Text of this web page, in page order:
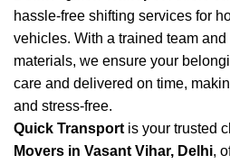
hassle-free shifting services for
vehicles. With a trained team
materials, we ensure your
care and delivered on time,
and stress-free.
Quick Transport is your trusted
Movers in Vasant Vihar, Delhi,